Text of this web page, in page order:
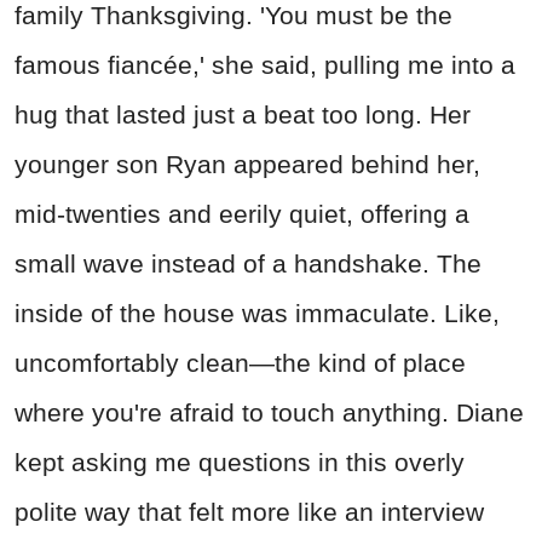
family Thanksgiving. 'You must be the
famous fiancée,' she said, pulling me into a
hug that lasted just a beat too long. Her
younger son Ryan appeared behind her,
mid-twenties and eerily quiet, offering a
small wave instead of a handshake. The
inside of the house was immaculate. Like,
uncomfortably clean—the kind of place
where you're afraid to touch anything. Diane
kept asking me questions in this overly
polite way that felt more like an interview